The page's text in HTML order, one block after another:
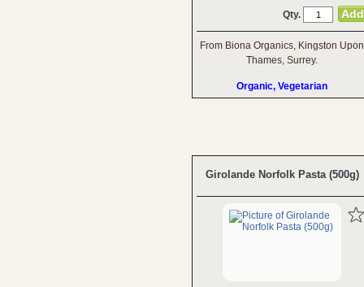
Qty.
From Biona Organics, Kingston Upon
Thames, Surrey.
Organic, Vegetarian
Girolande Norfolk Pasta (500g)